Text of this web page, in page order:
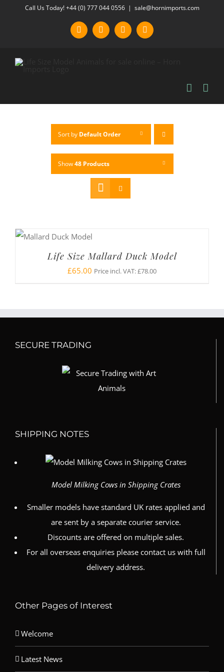
Call Us Today! +44 (0) 777 044 0556 | sale@hornimports.com
FacebookInstagramYouTube
X
Sort by Default Order
Show48 Products
Life Size Mallard Duck Model
£65.00 Price incl. VAT:£78.00
SECURE TRADING
SHIPPING NOTES
Model Milking Cows in Shipping Crates
Smaller models have standard UK rates applied and
are sent by a separate courier service.
Discounts are offered on multiple sales.
For all overseas enquiries please contact us with full
delivery address.
Other Pages of Interest
Welcome
Latest News